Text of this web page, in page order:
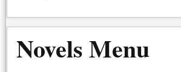
Novels Menu